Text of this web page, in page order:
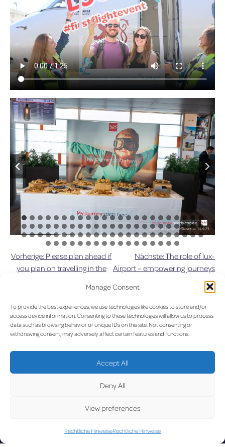
Manage Consent
To provide the best experiences, we use technologies like cookies to store and/or
access device information. Consenting to these technologies will allow us to process
data such as browsing behavior or unique IDs on this site. Not consenting or
withdrawing consent, may adversely affect certain features and functions.
Accept All
Deny All
View preferences
Rechtliche HinweiseRechtliche Hinweise
Beitragsnavigation
Vorherige: Please plan ahead if
you plan on travelling in the
Nächste:The role of lux-
Airport – empowering journeys
and building futures
UPDA
LUX on the radar